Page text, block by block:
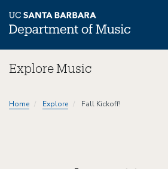
toExplore Music
Music
Home Explore Fall Kickoff!